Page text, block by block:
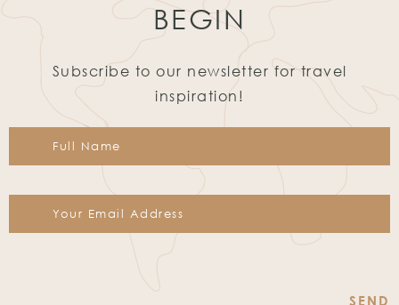
BEGIN
Subscribe to our newsletter for travel
inspiration!